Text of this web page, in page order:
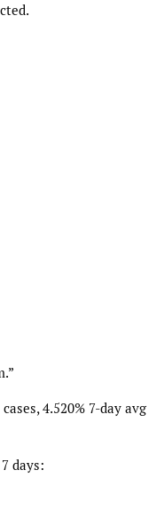
4.520% 7-day
days: